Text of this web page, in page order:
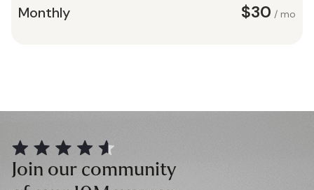
Monthly $30 / mo
Join our community